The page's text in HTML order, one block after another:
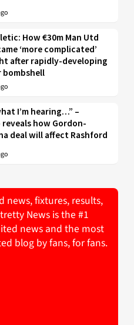
How €30m Man Utd
‘more complicated’
after rapidly-developing
I’m hearing…” –
reveals how Gordon-
deal will affect Rashford
news, fixtures, results,
News is the #1
news and the most
blog by fans, for fans.